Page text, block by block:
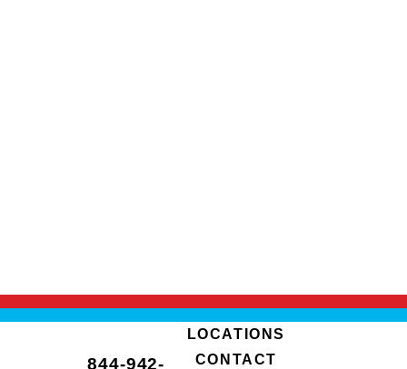
844-942-
LOCATIONS
CONTACT